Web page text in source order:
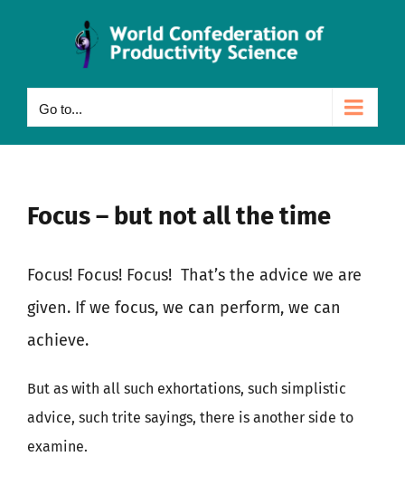
Go to...
Focus – but not all the time
Focus! Focus! Focus! That’s the advice we are
given. If we focus, we can perform, we can
achieve.
But as with all such exhortations, such simplistic
advice, such trite sayings, there is another side to
examine.